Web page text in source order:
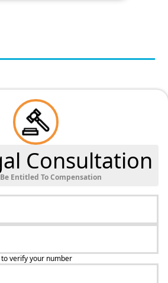
Consultation
Entitled To Compensation
verify your number